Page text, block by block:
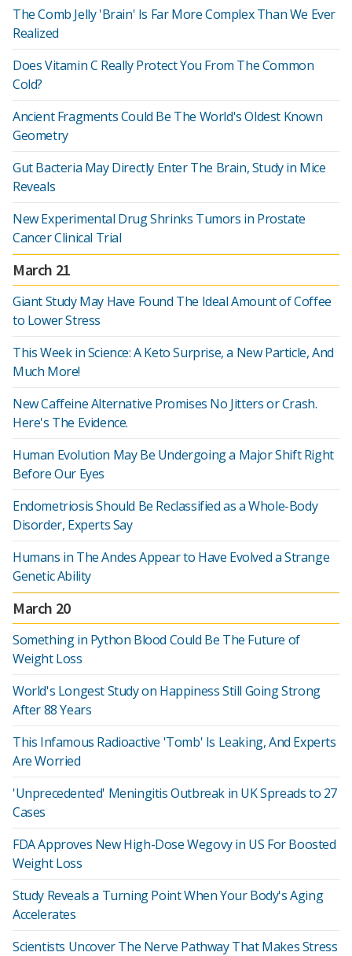
The Comb Jelly 'Brain' Is Far More Complex Than We Ever
Realized
Does Vitamin C Really Protect You From The Common
Cold?
Ancient Fragments Could Be The World's Oldest Known
Geometry
Gut Bacteria May Directly Enter The Brain, Study in Mice
Reveals
New Experimental Drug Shrinks Tumors in Prostate
Cancer Clinical Trial
March 21
Giant Study May Have Found The Ideal Amount of Coffee
to Lower Stress
This Week in Science: A Keto Surprise, a New Particle, And
Much More!
New Caffeine Alternative Promises No Jitters or Crash.
Here's The Evidence.
Human Evolution May Be Undergoing a Major Shift Right
Before Our Eyes
Endometriosis Should Be Reclassified as a Whole-Body
Disorder, Experts Say
Humans in The Andes Appear to Have Evolved a Strange
Genetic Ability
March 20
Something in Python Blood Could Be The Future of
Weight Loss
World's Longest Study on Happiness Still Going Strong
After 88 Years
This Infamous Radioactive 'Tomb' Is Leaking, And Experts
Are Worried
'Unprecedented' Meningitis Outbreak in UK Spreads to 27
Cases
FDA Approves New High-Dose Wegovy in US For Boosted
Weight Loss
Study Reveals a Turning Point When Your Body's Aging
Accelerates
Scientists Uncover The Nerve Pathway That Makes Stress